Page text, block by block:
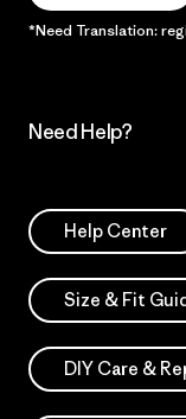
*Need Translation:
Need Help?
Help Center
Size & Fit
DIY Care &